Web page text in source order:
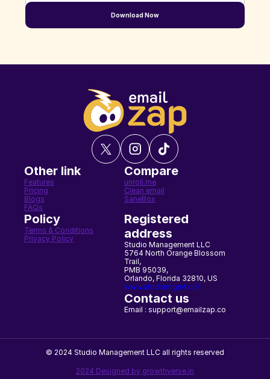
Download Now
Other link
Features
Pricing
Blogs
FAQs
Compare
unroll.me
Clean email
SaneBox
Policy
Terms & Conditions
Privacy Policy
Registered
address
Studio Management LLC
5764 North Orange Blossom
Trail,
PMB 95039,
Orlando, Florida 32810, US
www.studiomgmt.co/
Contact us
Email : support@emailzap.co
© 2024 Studio Management LLC all rights reserved
2024 Designed by growthverse.in